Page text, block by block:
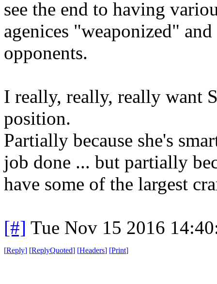
see the end to having
agenices "weaponized"
opponents.
I really, really, really want
position.
Partially because she's
job done ... but partially
have some of the largest
[#] Tue Nov 15 2016
[Reply] [ReplyQuoted] [Headers] [Print]